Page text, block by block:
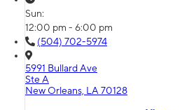
Sun:
12:00 pm - 6:00 pm
(504) 702-5974
5991 Bullard Ave
Ste A
New Orleans, LA 70128